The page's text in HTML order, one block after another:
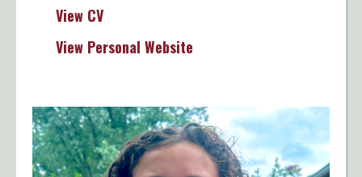
View CV
View Personal Website